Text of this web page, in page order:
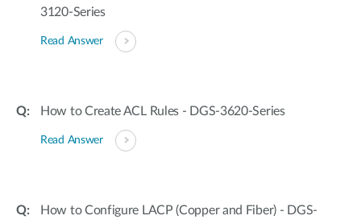
3120-Series
Read Answer
How to Create ACL Rules - DGS-3620-Series
Read Answer
How to Configure LACP (Copper and Fiber) - DGS-